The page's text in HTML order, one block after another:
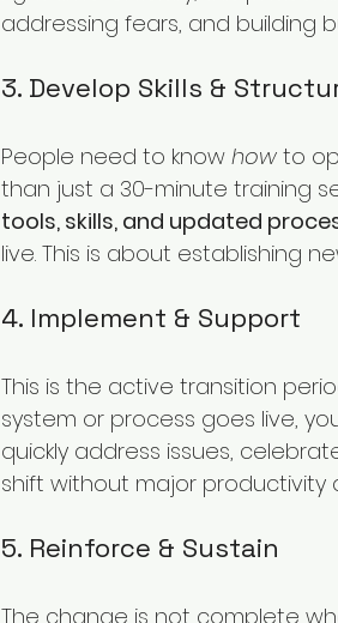
addressing fears, and building
3. Develop Skills &
People need to know how to
than just a 30-minute training
tools, skills, and updated
live. This is about establishing
4. Implement & Support
This is the active transition
system or process goes live,
quickly address issues,
shift without major productivity
5. Reinforce & Sustain
The change is not complete